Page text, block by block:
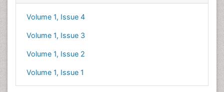
Volume 1, Issue 4
Volume 1, Issue 3
Volume 1, Issue 2
Volume 1, Issue 1